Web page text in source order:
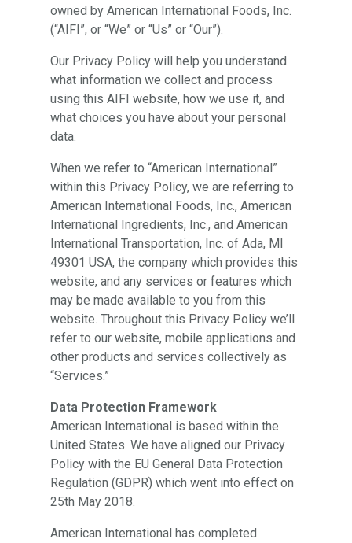
owned by American International Foods, Inc.
(“AIFI”, or “We” or “Us” or “Our”).
Our Privacy Policy will help you understand
what information we collect and process
using this AIFI website, how we use it, and
what choices you have about your personal
data.
When we refer to “American International”
within this Privacy Policy, we are referring to
American International Foods, Inc., American
International Ingredients, Inc., and American
International Transportation, Inc. of Ada, MI
49301 USA, the company which provides this
website, and any services or features which
may be made available to you from this
website. Throughout this Privacy Policy we’ll
refer to our website, mobile applications and
other products and services collectively as
“Services.”
Data Protection Framework
American International is based within the
United States. We have aligned our Privacy
Policy with the EU General Data Protection
Regulation (GDPR) which went into effect on
25th May 2018.
American International has completed